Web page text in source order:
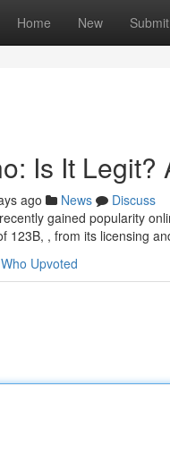
Home New Submit
Is It
ago News
Discuss
gained popularity
123B, , from its licensing
Who Upvoted